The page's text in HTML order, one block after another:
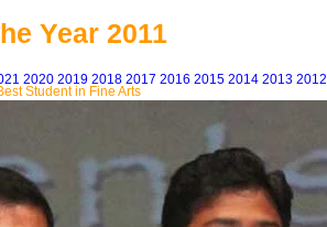
Year 2011
2020 2019 2018 2017 2016 2015 2014 2013 2012
Student in Fine Arts